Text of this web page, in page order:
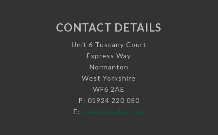
CONTACT DETAILS
Unit 6 Tuscany Court
Express Way
Normanton
West Yorkshire
WF6 2AE
P: 01924 220 050
E: sales@vaplas.com